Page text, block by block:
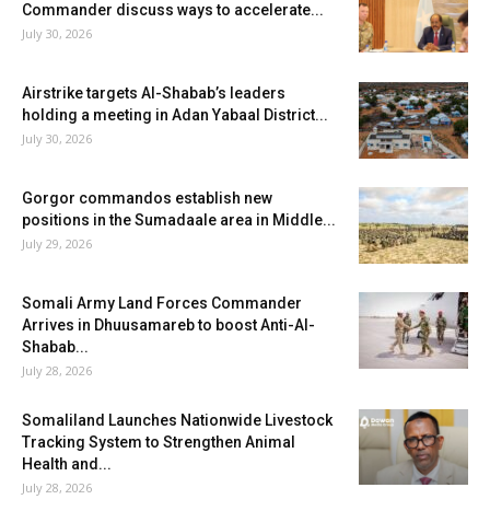
Commander discuss ways to accelerate...
July 30, 2026
Airstrike targets Al-Shabab’s leaders
holding a meeting in Adan Yabaal District...
July 30, 2026
Gorgor commandos establish new
positions in the Sumadaale area in Middle...
July 29, 2026
Somali Army Land Forces Commander
Arrives in Dhuusamareb to boost Anti-Al-
Shabab...
July 28, 2026
Somaliland Launches Nationwide Livestock
Tracking System to Strengthen Animal
Health and...
July 28, 2026